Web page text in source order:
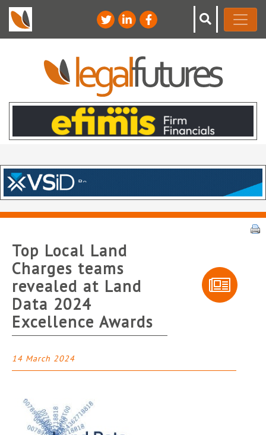
Top Local Land
Charges teams
revealed at Land
Data 2024
Excellence Awards
14 March 2024